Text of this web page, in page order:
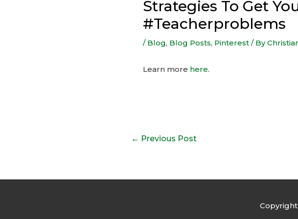
Strategies To Get
#Teacherproblems
/ Blog, Blog Posts, Pinterest / By
Learn more here.
← Previous Post